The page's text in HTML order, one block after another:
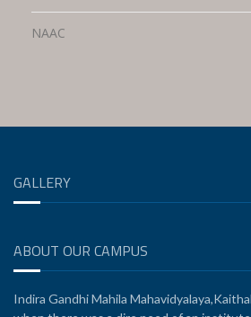
NAAC
GALLERY
ABOUT OUR CAMPUS
Indira Gandhi Mahila